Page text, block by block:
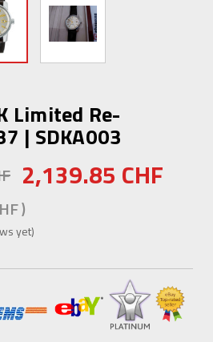
Limited Re-
| SDKA003
2,139.85 CHF
)
yet)